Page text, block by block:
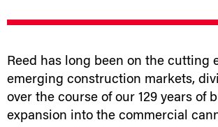
Reed has long been on the cutting
emerging construction markets,
over the course of our 129 years of
expansion into the commercial